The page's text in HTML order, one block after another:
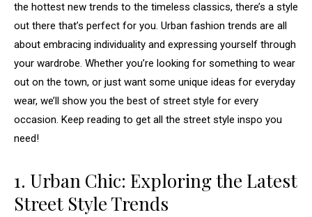
the hottest new trends to the timeless classics, there’s a style
out there that’s perfect for you. Urban fashion trends are all
about embracing individuality and expressing yourself through
your wardrobe. Whether you’re looking for something to wear
out on the town, or just want some unique ideas for everyday
wear, we’ll show you the best of street style for every
occasion. Keep reading to get all the street style inspo you
need!
1. Urban Chic: Exploring the Latest
Street Style Trends